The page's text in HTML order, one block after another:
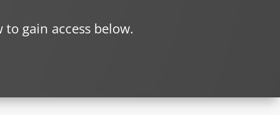
gain access below.